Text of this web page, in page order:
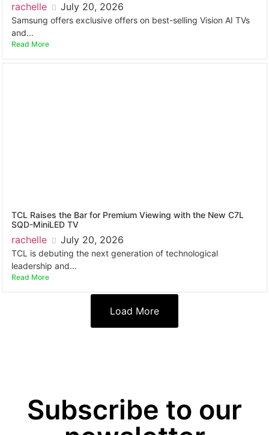
rachelle July 20, 2026
Samsung offers exclusive offers on best-selling Vision AI TVs
and...
Read More
TCL Raises the Bar for Premium Viewing with the New C7L
SQD-MiniLED TV
rachelle July 20, 2026
TCL is debuting the next generation of technological
leadership and...
Read More
Load More
Subscribe to our